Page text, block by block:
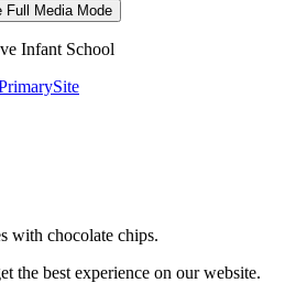
Full Media Mode
Infant School
with chocolate chips.
the best experience on our website.